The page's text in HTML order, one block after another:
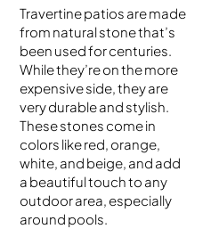
Travertine patios are made
from natural stone that’s
been used for centuries.
While they’re on the more
expensive side, they are
very durable and stylish.
These stones come in
colors like red, orange,
white, and beige, and add
a beautiful touch to any
outdoor area, especially
around pools.